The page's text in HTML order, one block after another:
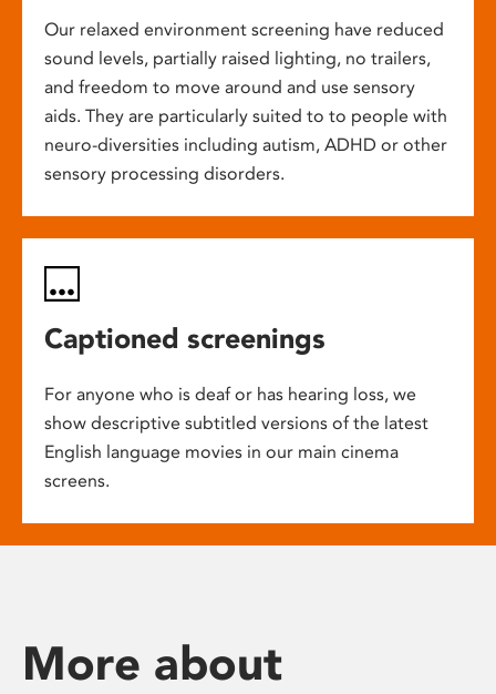
Our relaxed environment screening have reduced
sound levels, partially raised lighting, no trailers,
and freedom to move around and use sensory
aids. They are particularly suited to to people with
neuro-diversities including autism, ADHD or other
sensory processing disorders.
Captioned screenings
For anyone who is deaf or has hearing loss, we
show descriptive subtitled versions of the latest
English language movies in our main cinema
screens.
More about